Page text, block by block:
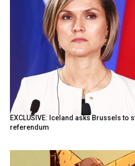
EXCLUSIVE: Iceland asks Brussels to
referendum